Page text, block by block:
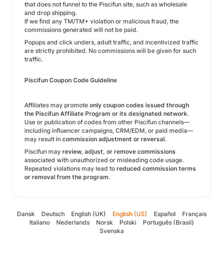
that does not funnel to the Piscifun site, such as wholesale
and drop shipping.
If we find any TM/TM+ violation or malicious fraud, the
commissions generated will not be paid.
Popups and click unders, adult traffic, and incentivized traffic
are strictly prohibited. No commissions will be given for such
traffic.
Piscifun Coupon Code Guideline
Affiliates may promote only coupon codes issued through
the Piscifun Affiliate Program or its designated network.
Use or publication of codes from other Piscifun channels—
including influencer campaigns, CRM/EDM, or paid media—
may result in commission adjustment or reversal.
Piscifun may review, adjust, or remove commissions
associated with unauthorized or misleading code usage.
Repeated violations may lead to reduced commission terms
or removal from the program.
Dansk Deutsch English (UK) English (US) Español
Français
Italiano
Nederlands Norsk Polski
Português (Brasil)
Svenska